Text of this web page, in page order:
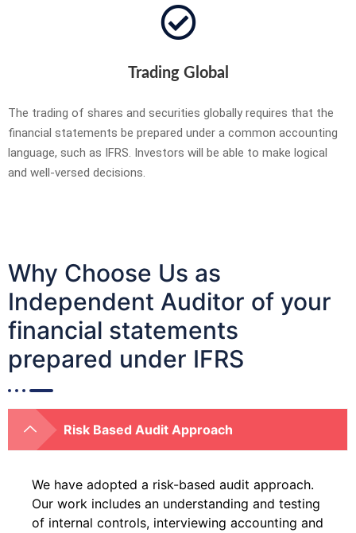
Trading Global
The trading of shares and securities globally requires that the
financial statements be prepared under a common accounting
language, such as IFRS. Investors will be able to make logical
and well-versed decisions.
Why Choose Us as
Independent Auditor of your
financial statements
prepared under IFRS
Risk Based Audit Approach
We have adopted a risk-based audit approach.
Our work includes an understanding and testing
of internal controls, interviewing accounting and